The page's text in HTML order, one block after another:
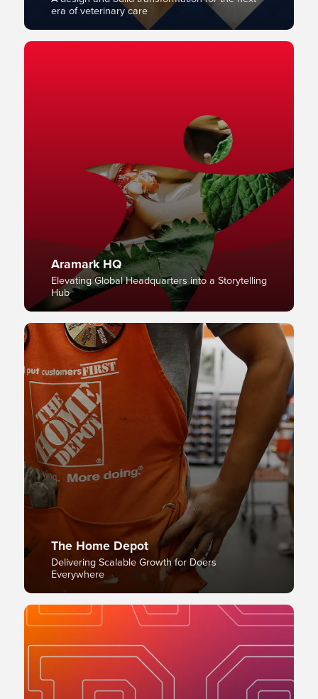
era of veterinary care
Aramark HQ
Elevating Global Headquarters into a Storytelling
Hub
The Home Depot
Delivering Scalable Growth for Doers
Everywhere